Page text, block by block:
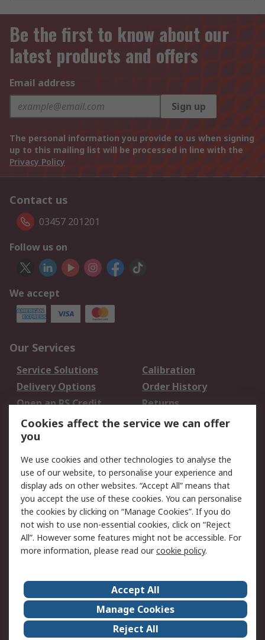
Be the first to know about our
latest products and offers
Email address
Sign up
The personal information you provide to us when signing
up to this mailing list will be processed in line with the
Privacy Policy
Contact us
03457 201201
Follow us on
We accept
Our Services
Service Solutions
Calibration
Delivery Options
Order History
Open an RS Credit
Account
Returns
Scheduled Orders
Legal
Cookie Policy
Email Security
Privacy Policy -
Updated
Website Terms
Terms and Conditions
of Sale
About Us
Careers
Corporate Group
Events
ESG
Our Certifications
Cookies affect the service we can offer
you
We use cookies and other technologies to analyse the
use of our website, to personalise your experience and
display ads on other websites. “Accept All” means that
you accept the use of these cookies. You can personalise
the cookies by clicking on “Manage Cookies”. If you do
not wish to use non-essential cookies, click on “Reject
All”. However some features might not be accessible. For
more information, please read ourcookie policy.
Accept All
Manage Cookies
Reject All